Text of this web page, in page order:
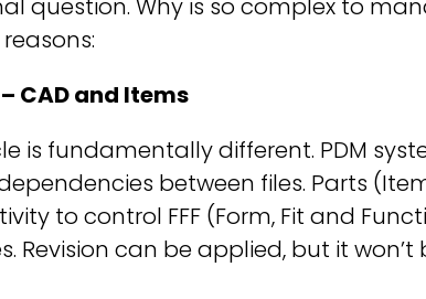
question. Why is so complex to
CAD and Items
is fundamentally different. PDM
between files. Parts
to control FFF (Form, Fit and
Revision can be applied, but it won’t